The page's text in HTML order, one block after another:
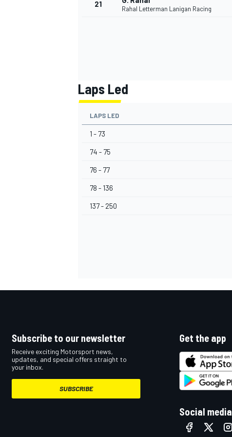
21
Rahal Letterman Lanigan Racing
Laps Led
LAPS LED
1 - 73
74 - 75
76 - 77
78 - 136
137 - 250
Subscribe to our newsletter
Receive exciting Motorsport news,
updates, and special offers straight to
your inbox.
SUBSCRIBE
Get the app
Social media